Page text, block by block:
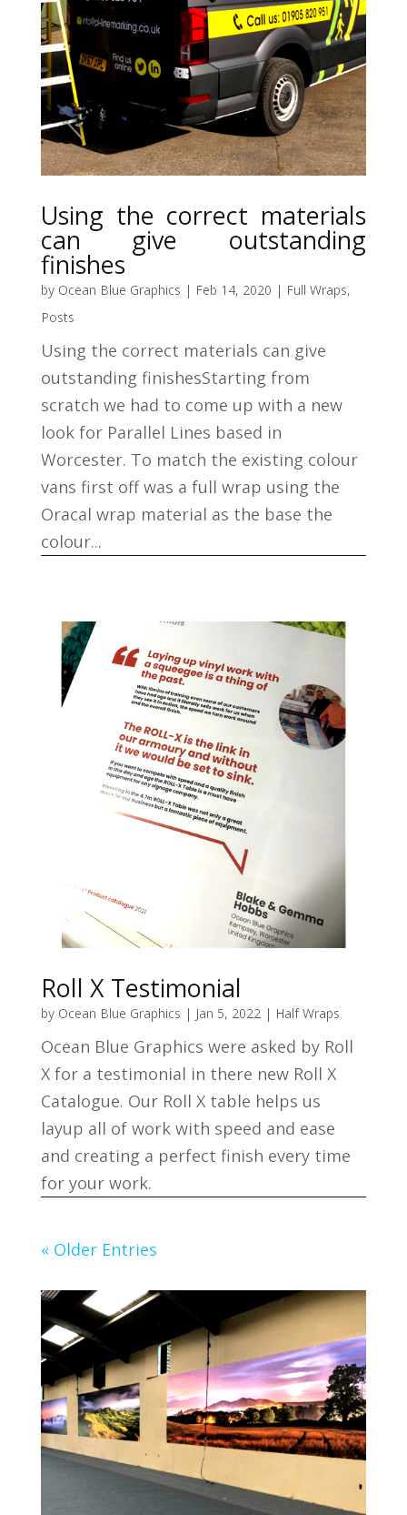
Using the correct materials
can give outstanding
finishes
by Ocean Blue Graphics | Feb 14, 2020 | Full Wraps,
Posts
Using the correct materials can give
outstanding finishesStarting from
scratch we had to come up with a new
look for Parallel Lines based in
Worcester. To match the existing colour
vans first off was a full wrap using the
Oracal wrap material as the base the
colour...
Roll X Testimonial
by Ocean Blue Graphics | Jan 5, 2022 | Half Wraps
Ocean Blue Graphics were asked by Roll
X for a testimonial in there new Roll X
Catalogue. Our Roll X table helps us
layup all of work with speed and ease
and creating a perfect finish every time
for your work.
« Older Entries